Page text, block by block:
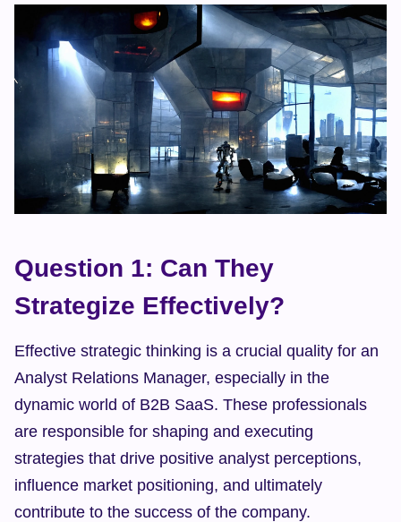
Question 1: Can They
Strategize Effectively?
Effective strategic thinking is a crucial quality for an
Analyst Relations Manager, especially in the
dynamic world of B2B SaaS. These professionals
are responsible for shaping and executing
strategies that drive positive analyst perceptions,
influence market positioning, and ultimately
contribute to the success of the company.